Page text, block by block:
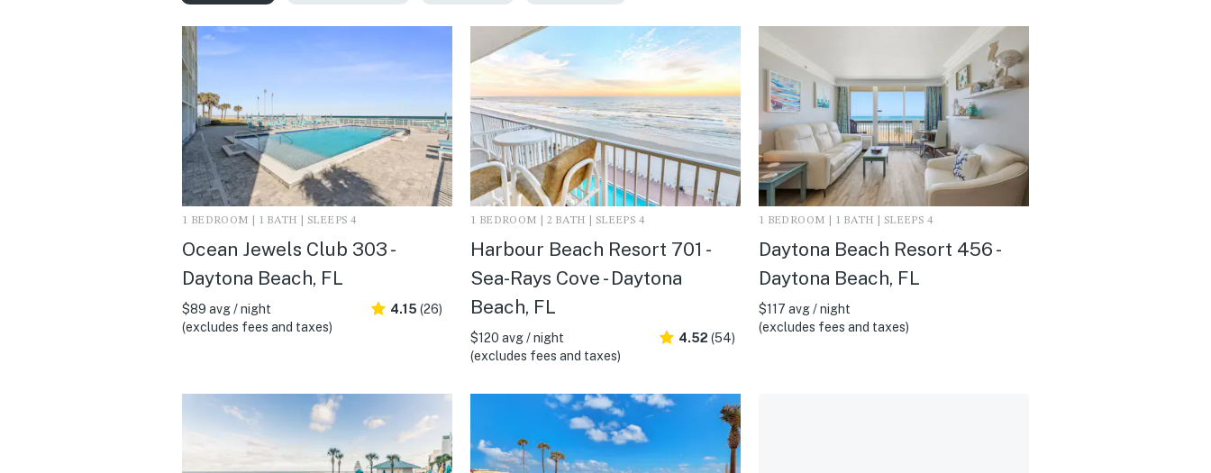
1 BEDROOM | 1 BATH | SLEEPS 4
Ocean Jewels Club 303 -
Daytona Beach, FL
$89 avg / night
(excludes fees and taxes)
4.15 (26)
1 BEDROOM | 2 BATH | SLEEPS 4
Harbour Beach Resort 701 -
Sea-Rays Cove - Daytona
Beach, FL
$120 avg / night
(excludes fees and taxes)
4.52 (54)
1 BEDROOM | 1 BATH | SLEEPS 4
Daytona Beach Resort 456 -
Daytona Beach, FL
$117 avg / night
(excludes fees and taxes)